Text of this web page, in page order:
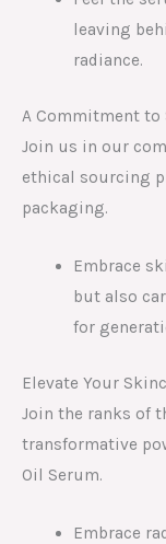
leaving
radiance.
A Commitment
Join us in our
ethical sourcing
packaging.
Embrace
but also
for
Elevate Your
Join the ranks of
transformative
Oil Serum.
Embrace